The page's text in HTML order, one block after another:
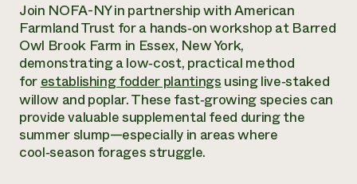
NorthWestern Energy Rebate Program
Commercial Energy Services
Residential Energy Services
LIHEAP
AgriSolar Clearinghouse
Funding Opportunities
News
Internship Hub
Find an Internship
Recruit an Intern
Everyone
contributes to
community
resilience
DONATE NOW
Join NOFA-NY in partnership with American
Farmland Trust for a hands‑on workshop at Barred
Owl Brook Farm in Essex, New York,
demonstrating a low‑cost, practical method
forestablishing fodder plantingsusing live‑staked
willow and poplar. These fast‑growing species can
provide valuable supplemental feed during the
summer slump—especially in areas where
cool‑season forages struggle.